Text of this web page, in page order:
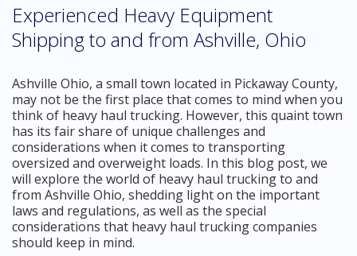
Experienced Heavy Equipment
Shipping to and from Ashville, Ohio
Ashville Ohio, a small town located in Pickaway County,
may not be the first place that comes to mind when you
think of heavy haul trucking. However, this quaint town
has its fair share of unique challenges and
considerations when it comes to transporting
oversized and overweight loads. In this blog post, we
will explore the world of heavy haul trucking to and
from Ashville Ohio, shedding light on the important
laws and regulations, as well as the special
considerations that heavy haul trucking companies
should keep in mind.